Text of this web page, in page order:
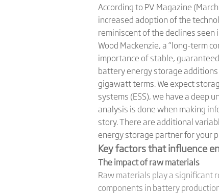
According to PV Magazine
increased adoption of the
reminiscent of the declines seen
Wood Mackenzie, a “long-term
importance of stable,
battery energy storage
gigawatt terms. We expect
systems (ESS), we have a deep
analysis is done when making
story. There are additional
energy storage partner for your
Key factors that influence
The impact of raw materials
Raw materials play a significant
components in battery